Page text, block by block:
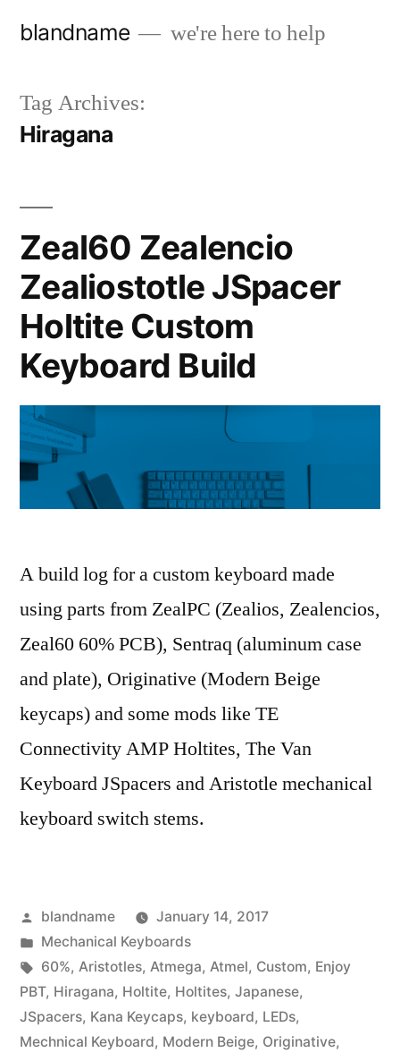
blandname we're here to help
Tag Archives:
Hiragana
Zeal60 Zealencio
Zealiostotle JSpacer
Holtite Custom
Keyboard Build
A build log for a custom keyboard made
using parts from ZealPC (Zealios, Zealencios,
Zeal60 60% PCB), Sentraq (aluminum case
and plate), Originative (Modern Beige
keycaps) and some mods like TE
Connectivity AMP Holtites, The Van
Keyboard JSpacers and Aristotle mechanical
keyboard switch stems.
Posted
by
blandname
January 14, 2017
Posted
in
Mechanical Keyboards
Tags:
60%, Aristotles, Atmega, Atmel, Custom, Enjoy
PBT, Hiragana, Holtite, Holtites, Japanese,
JSpacers, Kana Keycaps, keyboard, LEDs,
Mechnical Keyboard, Modern Beige, Originative,